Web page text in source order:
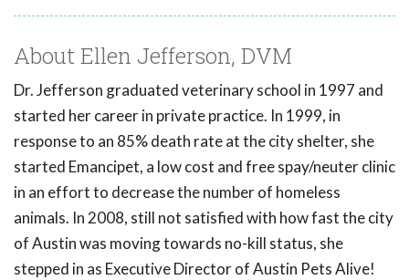
About Ellen Jefferson, DVM
Dr. Jefferson graduated veterinary school in 1997 and
started her career in private practice. In 1999, in
response to an 85% death rate at the city shelter, she
started Emancipet, a low cost and free spay/neuter clinic
in an effort to decrease the number of homeless
animals. In 2008, still not satisfied with how fast the city
of Austin was moving towards no-kill status, she
stepped in as Executive Director of Austin Pets Alive!